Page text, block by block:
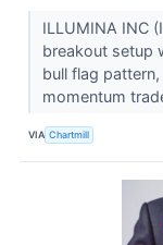
ILLUMINA INC
breakout setup
bull flag
momentum
VIA Chartmill